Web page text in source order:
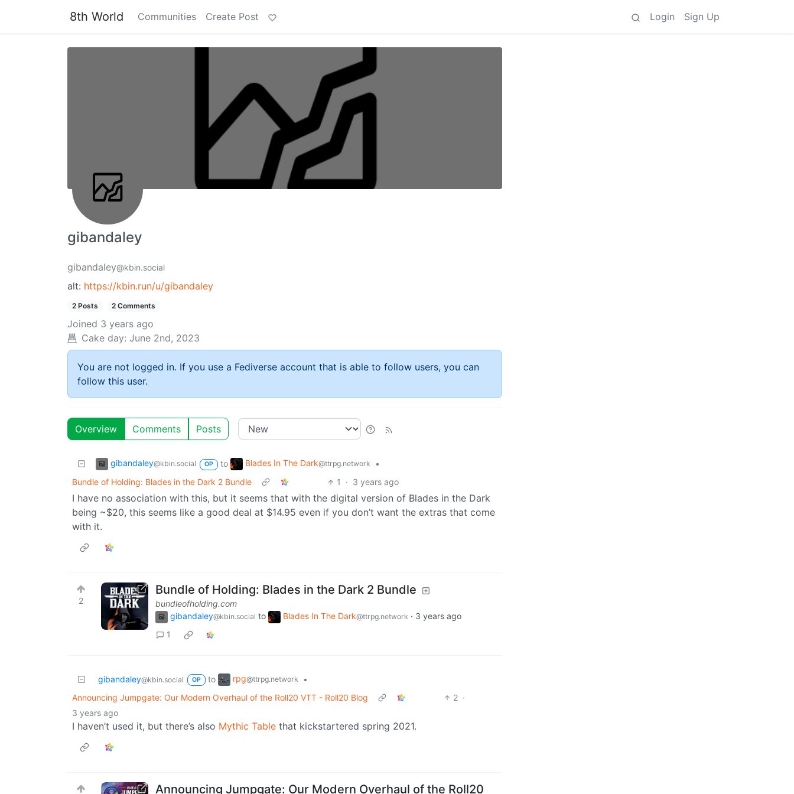
8th World Communities Create Post Login Sign Up
gibandaley
gibandaley@kbin.social
alt: https://kbin.run/u/gibandaley
2 Posts 2 Comments
Joined 3 years ago
Cake day: June 2nd, 2023
You are not logged in. If you use a Fediverse account that is able to follow users, you can
follow this user.
Overview Comments Posts
gibandaley@kbin.social OP to Blades In The Dark@ttrpg.network
•
Bundle of Holding: Blades in the Dark 2 Bundle
1 · 3 years ago
I have no association with this, but it seems that with the digital version of Blades in the Dark
being ~$20, this seems like a good deal at $14.95 even if you don’t want the extras that come
with it.
2
Bundle of Holding: Blades in the Dark 2 Bundle
bundleofholding.com
gibandaley@kbin.social to Blades In The Dark@ttrpg.network · 3 years ago
1
gibandaley@kbin.social OP to rpg@ttrpg.network
•
Announcing Jumpgate: Our Modern Overhaul of the Roll20 VTT - Roll20 Blog
2 ·
3 years ago
I haven’t used it, but there’s also Mythic Table that kickstartered spring 2021.
Announcing Jumpgate: Our Modern Overhaul of the Roll20